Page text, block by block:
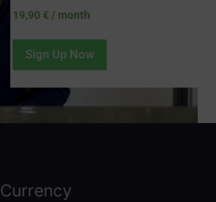
19,90 € / month
Sign Up Now
Currency